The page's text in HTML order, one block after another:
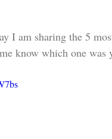
I am sharing the 5
know which one was